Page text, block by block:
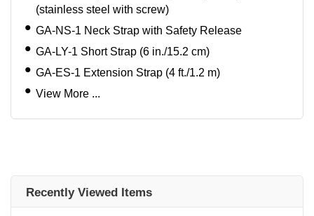
(stainless steel with screw)
GA-NS-1 Neck Strap with Safety Release
GA-LY-1 Short Strap (6 in./15.2 cm)
GA-ES-1 Extension Strap (4 ft./1.2 m)
View More ...
Recently Viewed Items